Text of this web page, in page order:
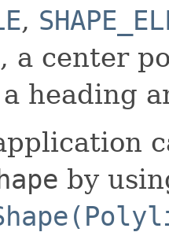
,
a center
heading
by